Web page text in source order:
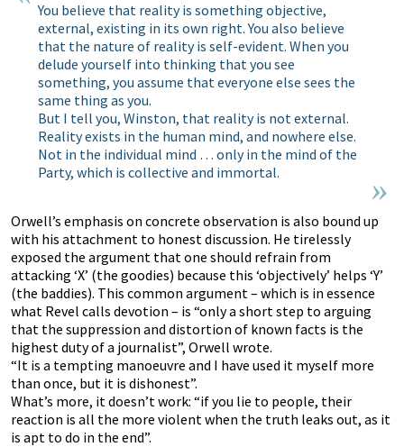
You believe that reality is something objective,
external, existing in its own right. You also believe
that the nature of reality is self-evident. When you
delude yourself into thinking that you see
something, you assume that everyone else sees the
same thing as you.
But I tell you, Winston, that reality is not external.
Reality exists in the human mind, and nowhere else.
Not in the individual mind … only in the mind of the
Party, which is collective and immortal.
Orwell’s emphasis on concrete observation is also bound up
with his attachment to honest discussion. He tirelessly
exposed the argument that one should refrain from
attacking ‘X’ (the goodies) because this ‘objectively’ helps ‘Y’
(the baddies). This common argument – which is in essence
what Revel calls devotion – is “only a short step to arguing
that the suppression and distortion of known facts is the
highest duty of a journalist”, Orwell wrote.
“It is a tempting manoeuvre and I have used it myself more
than once, but it is dishonest”.
What’s more, it doesn’t work: “if you lie to people, their
reaction is all the more violent when the truth leaks out, as it
is apt to do in the end”.